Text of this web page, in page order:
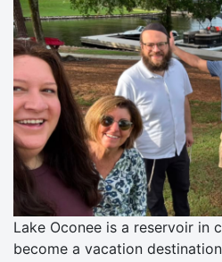
Lake Oconee is a reservoir in
become a vacation